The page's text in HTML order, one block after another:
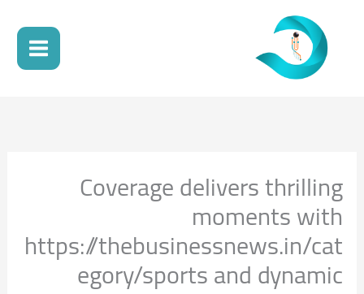
المحتوى
Coverage delivers thrilling
moments with
https://thebusinessnews.in/cat
egory/sports and dynamic